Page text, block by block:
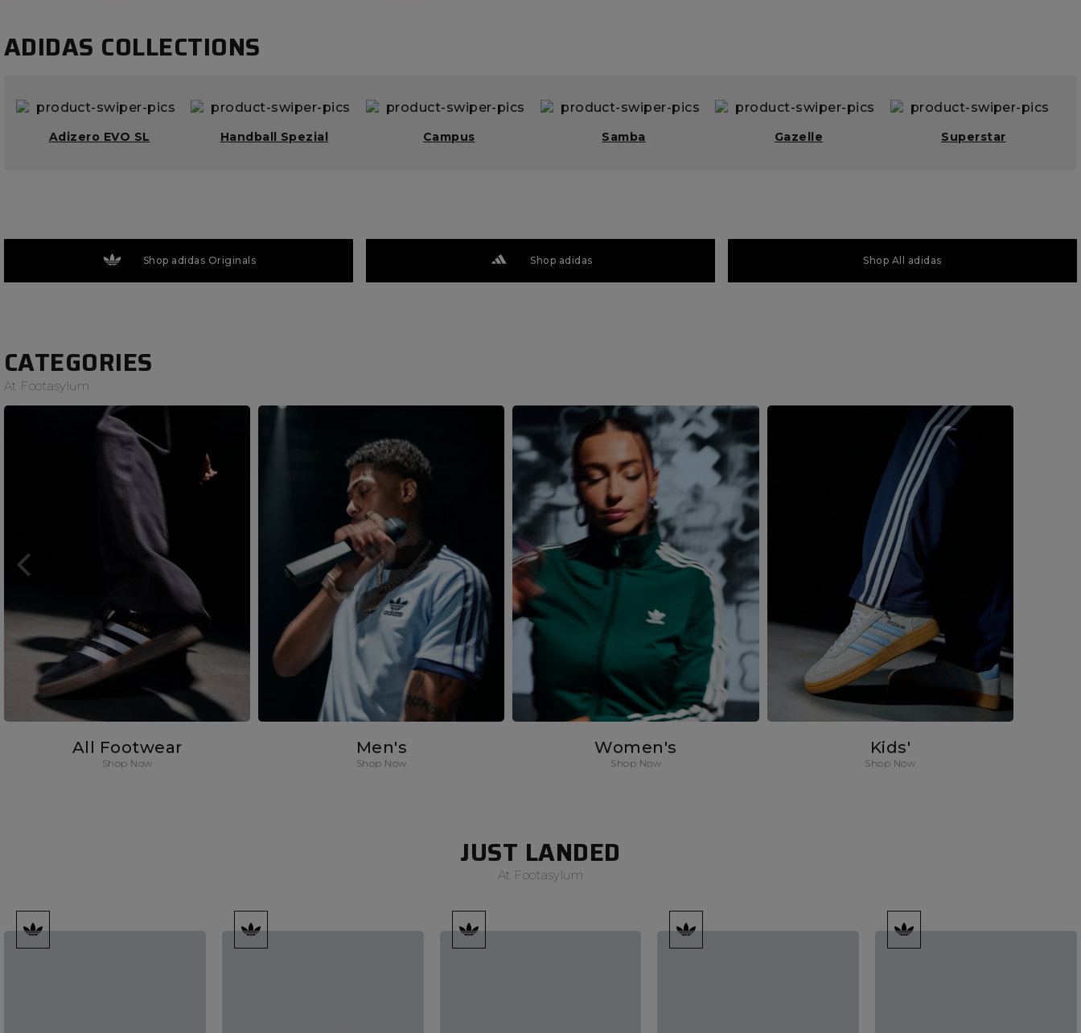
ADIDAS COLLECTIONS
Adizero EVO SL Handball Spezial Campus Samba Gazelle Superstar
Shop adidas Originals Shop adidas Shop All adidas
CATEGORIES
At Footasylum
All Footwear
Shop Now
Men's
Shop Now
Women's
Shop Now
Kids'
Shop Now
JUST LANDED
At Footasylum